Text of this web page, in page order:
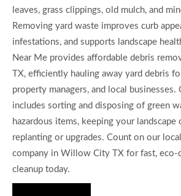
leaves, grass clippings, old mulch, and
Removing yard waste improves curb
infestations, and supports landscape
Near Me provides affordable debris
TX, efficiently hauling away yard debris
property managers, and local businesses.
includes sorting and disposing of green
hazardous items, keeping your landscape
replanting or upgrades. Count on our
company in Willow City TX for fast, eco-
cleanup today.